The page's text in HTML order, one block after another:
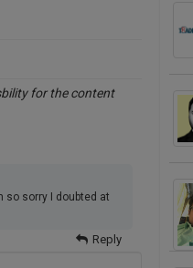
for the content
so sorry I doubted at
Reply